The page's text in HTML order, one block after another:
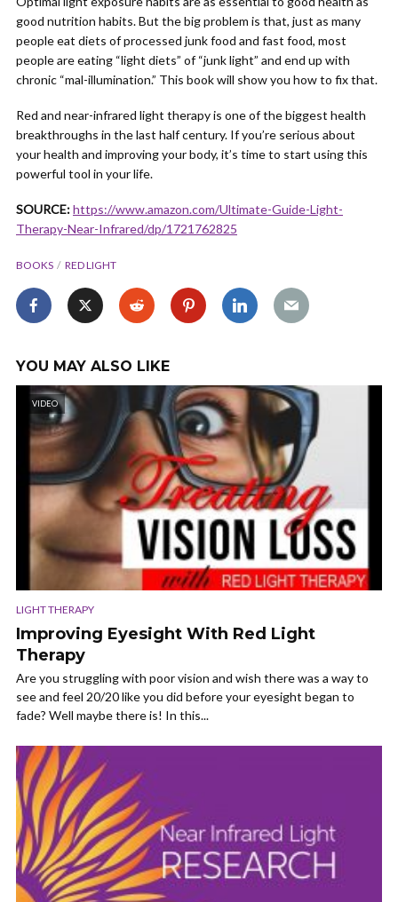
good nutrition habits. But the big problem is that, just as many
people eat diets of processed junk food and fast food, most
people are eating “light diets” of “junk light” and end up with
chronic “mal-illumination.” This book will show you how to fix that.
Red and near-infrared light therapy is one of the biggest health
breakthroughs in the last half century. If you’re serious about
your health and improving your body, it’s time to start using this
powerful tool in your life.
SOURCE:https://www.amazon.com/Ultimate-Guide-Light-
Therapy-Near-Infrared/dp/1721762825
BOOKS RED LIGHT
YOU MAY ALSO LIKE
VIDEO
LIGHT THERAPY
Improving Eyesight With Red Light
Therapy
Are you struggling with poor vision and wish there was a way to
see and feel 20/20 like you did before your eyesight began to
fade? Well maybe there is! In this...